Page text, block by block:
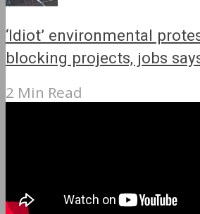
‘Idiot’ environmental
blocking projects, jobs
2 Min Read